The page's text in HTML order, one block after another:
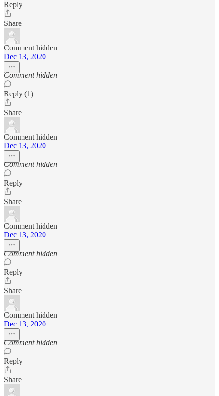
Reply
Share
Comment hidden
Dec 13, 2020
Comment hidden
Reply (1)
Share
Comment hidden
Dec 13, 2020
Comment hidden
Reply
Share
Comment hidden
Dec 13, 2020
Comment hidden
Reply
Share
Comment hidden
Dec 13, 2020
Comment hidden
Reply
Share